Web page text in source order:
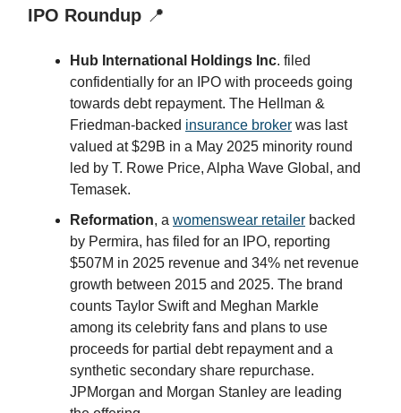
IPO Roundup 📍
Hub International Holdings Inc. filed
confidentially for an IPO with proceeds going
towards debt repayment. The Hellman &
Friedman-backed insurance broker was last
valued at $29B in a May 2025 minority round
led by T. Rowe Price, Alpha Wave Global, and
Temasek.
Reformation, a womenswear retailer backed
by Permira, has filed for an IPO, reporting
$507M in 2025 revenue and 34% net revenue
growth between 2015 and 2025. The brand
counts Taylor Swift and Meghan Markle
among its celebrity fans and plans to use
proceeds for partial debt repayment and a
synthetic secondary share repurchase.
JPMorgan and Morgan Stanley are leading